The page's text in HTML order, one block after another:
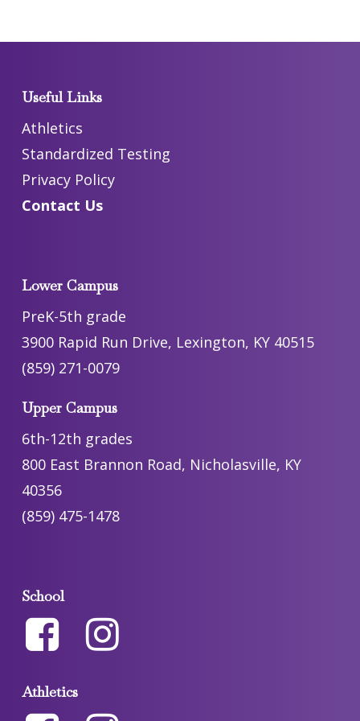
Useful Links
Athletics
Standardized Testing
Privacy Policy
Contact Us
Lower Campus
PreK-5th grade
3900 Rapid Run Drive, Lexington, KY 40515
(859) 271-0079
Upper Campus
6th-12th grades
800 East Brannon Road, Nicholasville, KY
40356
(859) 475-1478
School
Athletics